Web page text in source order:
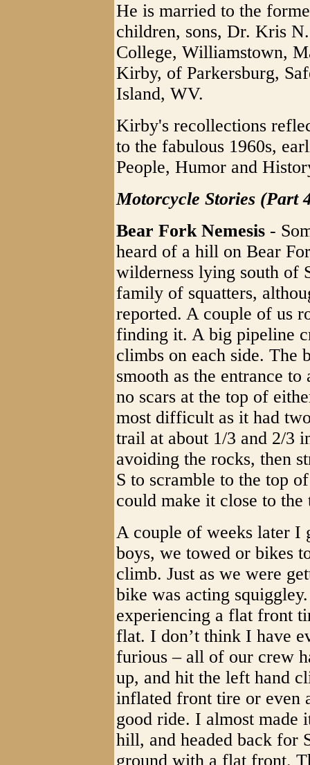
He is married to the
children, sons, Dr. Kris
College, Williamstown,
Kirby, of Parkersburg,
Island, WV.
Kirby's recollections
to the fabulous 1960s,
People, Humor and
Motorcycle Stories (Part
Bear Fork Nemesis -
heard of a hill on Bear
wilderness lying south of
family of squatters,
reported. A couple of us
finding it. A big pipeline
climbs on each side. The
smooth as the entrance
no scars at the top of
most difficult as it had
trail at about 1/3 and 2/3
avoiding the rocks, then
S to scramble to the top
could make it close to
A couple of weeks later I
boys, we towed or bikes
climb. Just as we were
bike was acting
experiencing a flat front
flat. I don’t think I have
furious – all of our crew
up, and hit the left hand
inflated front tire or even
good ride. I almost
hill, and headed back for
ground with a flat front.